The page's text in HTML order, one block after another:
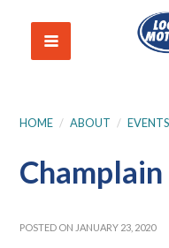
HOME / ABOUT / EVENTS
POSTED ON JANUARY 23, 2020